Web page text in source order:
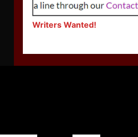
Writers Wanted!